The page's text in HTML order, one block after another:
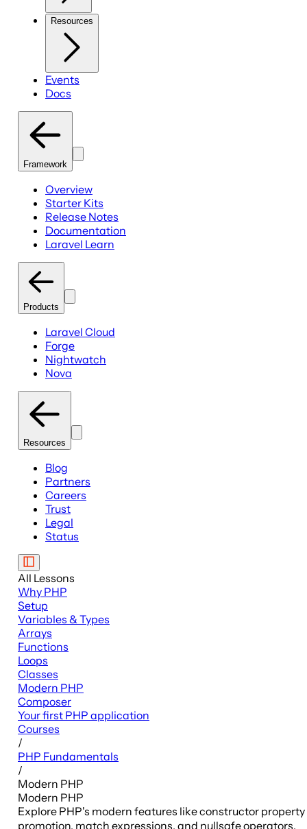
Resources
Events
Docs
Framework
Overview
Starter Kits
Release Notes
Documentation
Laravel Learn
Products
Laravel Cloud
Forge
Nightwatch
Nova
Resources
Blog
Partners
Careers
Trust
Legal
Status
All Lessons
Why PHP
Setup
Variables & Types
Arrays
Functions
Loops
Classes
Modern PHP
Composer
Your first PHP application
Courses
/
PHP Fundamentals
/
Modern PHP
Modern PHP
Explore PHP's modern features like constructor property
promotion, match expressions, and nullsafe operators.